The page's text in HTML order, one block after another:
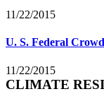
11/22/2015
U. S. Federal
11/22/2015
CLIMATE